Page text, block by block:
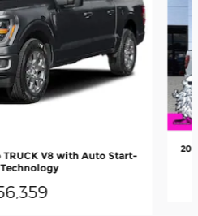
TRUCK V8 with Auto Start-